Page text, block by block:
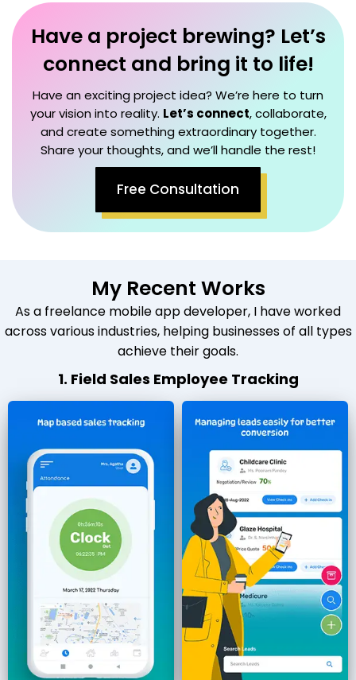
Have a project brewing? Let’s
connect and bring it to life!
Have an exciting project idea? We’re here to turn
your vision into reality. Let’s connect, collaborate,
and create something extraordinary together.
Share your thoughts, and we’ll handle the rest!
Free Consultation
My Recent Works
As a freelance mobile app developer, I have worked
across various industries, helping businesses of all types
achieve their goals.
1. Field Sales Employee Tracking